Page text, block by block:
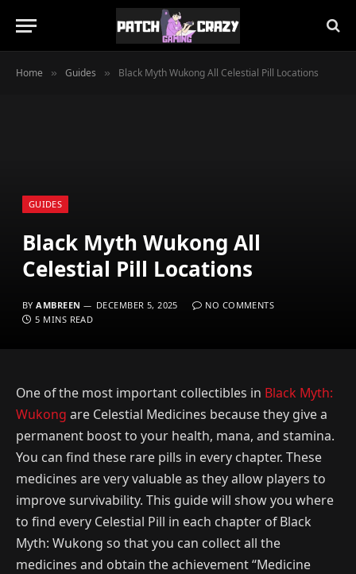
Home » Guides » Black Myth Wukong All Celestial Pill Locations
GUIDES
Black Myth Wukong All
Celestial Pill Locations
BY AMBREEN DECEMBER 5, 2025
NO COMMENTS
5 MINS READ
One of the most important collectibles in Black Myth:
Wukong are Celestial Medicines because they give a
permanent boost to your health, mana, and stamina.
You can find these rare pills in every chapter. These
medicines are very valuable as they allow players to
improve survivability. This guide will show you where
to find every Celestial Pill in each chapter of Black
Myth: Wukong so that you can collect all the
medicines and obtain the achievement “Medicine